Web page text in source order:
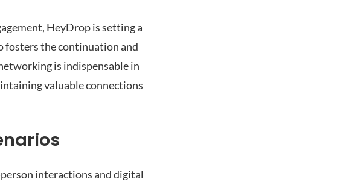
HeyDrop is setting a
fosters the continuation and
is indispensable in
valuable connections
interactions and digital